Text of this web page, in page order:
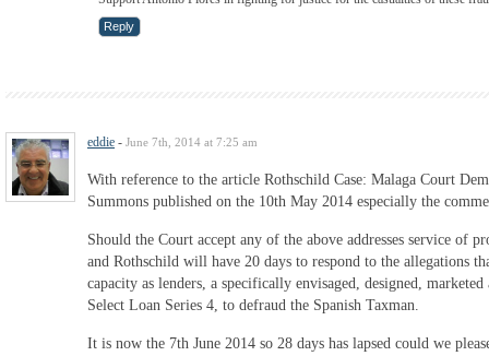
Reply
eddie - June 7th, 2014 at 7:25 am
With reference to the article Rothschild Case: Malaga Court
Summons published on the 10th May 2014 especially the
Should the Court accept any of the above addresses service of
and Rothschild will have 20 days to respond to the allegations
capacity as lenders, a specifically envisaged, designed,
Select Loan Series 4, to defraud the Spanish Taxman.
It is now the 7th June 2014 so 28 days has lapsed could we